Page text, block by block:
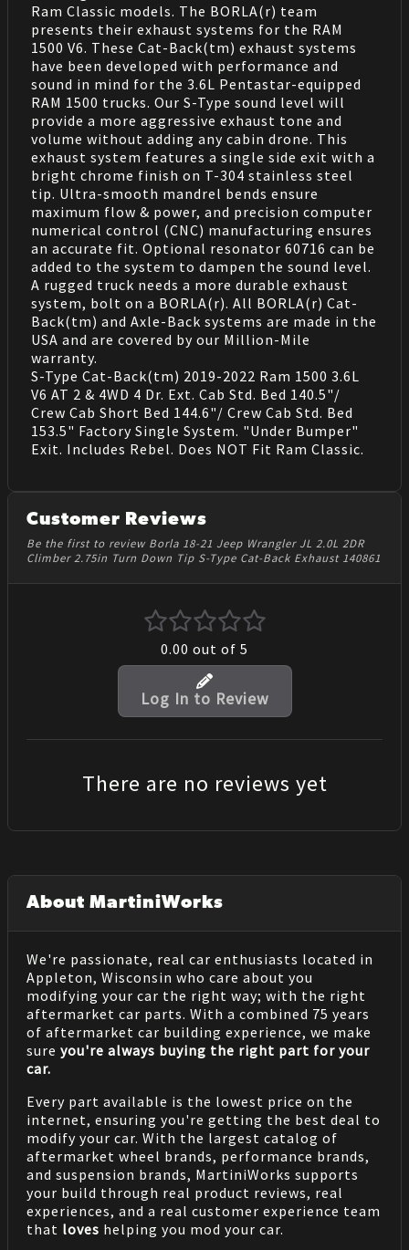
Ram Classic models. The BORLA(r) team
presents their exhaust systems for the RAM
1500 V6. These Cat-Back(tm) exhaust systems
have been developed with performance and
sound in mind for the 3.6L Pentastar-equipped
RAM 1500 trucks. Our S-Type sound level will
provide a more aggressive exhaust tone and
volume without adding any cabin drone. This
exhaust system features a single side exit with a
bright chrome finish on T-304 stainless steel
tip. Ultra-smooth mandrel bends ensure
maximum flow & power, and precision computer
numerical control (CNC) manufacturing ensures
an accurate fit. Optional resonator 60716 can be
added to the system to dampen the sound level.
A rugged truck needs a more durable exhaust
system, bolt on a BORLA(r). All BORLA(r) Cat-
Back(tm) and Axle-Back systems are made in the
USA and are covered by our Million-Mile
warranty.
S-Type Cat-Back(tm) 2019-2022 Ram 1500 3.6L
V6 AT 2 & 4WD 4 Dr. Ext. Cab Std. Bed 140.5"/
Crew Cab Short Bed 144.6"/ Crew Cab Std. Bed
153.5" Factory Single System. "Under Bumper"
Exit. Includes Rebel. Does NOT Fit Ram Classic.
Customer Reviews
Be the first to review Borla 18-21 Jeep Wrangler JL 2.0L 2DR
Climber 2.75in Turn Down Tip S-Type Cat-Back Exhaust 140861
0.00 out of 5
Log In to Review
There are no reviews yet
About MartiniWorks
We're passionate, real car enthusiasts located in
Appleton, Wisconsin who care about you
modifying your car the right way; with the right
aftermarket car parts. With a combined 75 years
of aftermarket car building experience, we make
sure you're always buying the right part for your
car.
Every part available is the lowest price on the
internet, ensuring you're getting the best deal to
modify your car. With the largest catalog of
aftermarket wheel brands, performance brands,
and suspension brands, MartiniWorks supports
your build through real product reviews, real
experiences, and a real customer experience team
that loves helping you mod your car.